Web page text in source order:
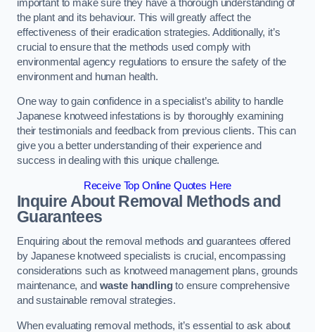
important to make sure they have a thorough understanding of
the plant and its behaviour. This will greatly affect the
effectiveness of their eradication strategies. Additionally, it’s
crucial to ensure that the methods used comply with
environmental agency regulations to ensure the safety of the
environment and human health.
One way to gain confidence in a specialist’s ability to handle
Japanese knotweed infestations is by thoroughly examining
their testimonials and feedback from previous clients. This can
give you a better understanding of their experience and
success in dealing with this unique challenge.
Receive Top Online Quotes Here
Inquire About Removal Methods and
Guarantees
Enquiring about the removal methods and guarantees offered
by Japanese knotweed specialists is crucial, encompassing
considerations such as knotweed management plans, grounds
maintenance, and waste handlingto ensure comprehensive
and sustainable removal strategies.
When evaluating removal methods, it’s essential to ask about